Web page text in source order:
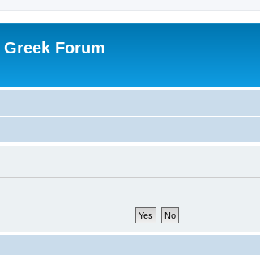
Forum